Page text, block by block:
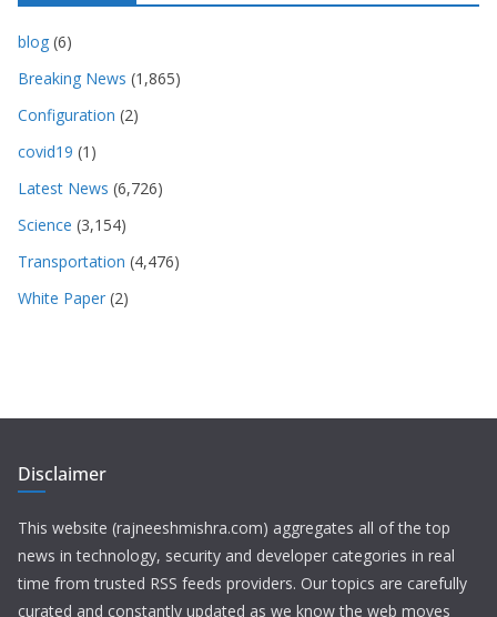
blog (6)
Breaking News (1,865)
Configuration (2)
covid19 (1)
Latest News (6,726)
Science (3,154)
Transportation (4,476)
White Paper (2)
Disclaimer
This website (rajneeshmishra.com) aggregates all of the top
news in technology, security and developer categories in real
time from trusted RSS feeds providers. Our topics are carefully
curated and constantly updated as we know the web moves